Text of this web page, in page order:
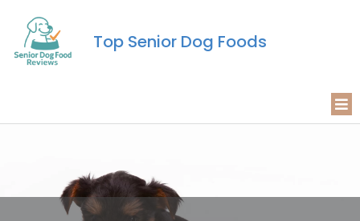
Top Senior Dog Foods